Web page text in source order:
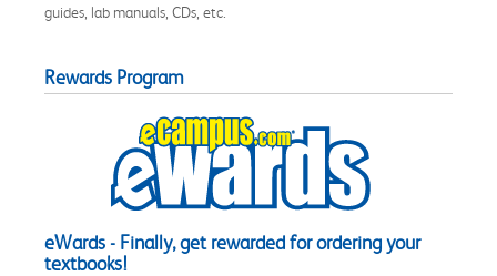
guides, lab manuals, CDs, etc.
Rewards Program
eWards - Finally, get rewarded for ordering your
textbooks!